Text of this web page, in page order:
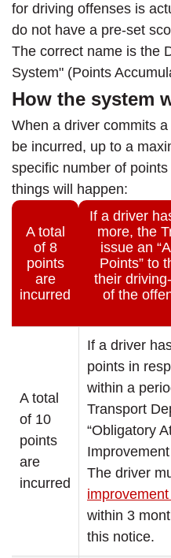
for driving offenses is
do not have a pre-set
The correct name is the
System" (Points
How the system
When a driver commits a
be incurred, up to a
specific number of
things will happen:
A total
of 8
points
are
incurred
If a driver
more, the
issue an
Points” to
their
of the
A total
of 10
points
are
incurred
If a driver
points in
within a
Transport
“Obligatory
The driver
within 3
this notice.